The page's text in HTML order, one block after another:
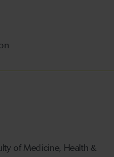
of Medicine, Health &